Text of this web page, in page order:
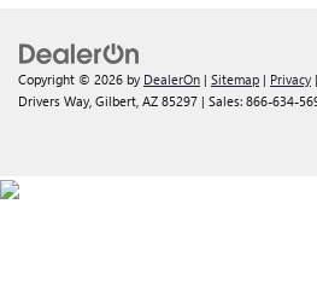
Copyright © 2026 by DealerOn | Sitemap | Privacy
Drivers Way, Gilbert, AZ 85297 | Sales: 866-634-